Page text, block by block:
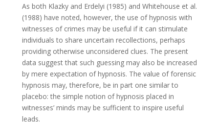
As both Klazky and Erdelyi (1985) and Whitehouse et al.
(1988) have noted, however, the use of hypnosis with
witnesses of crimes may be useful if it can stimulate
individuals to share uncertain recollections, perhaps
providing otherwise unconsidered clues. The present
data suggest that such guessing may also be increased
by mere expectation of hypnosis. The value of forensic
hypnosis may, therefore, be in part one similar to
placebo: the simple notion of hypnosis placed in
witnesses’ minds may be sufficient to inspire useful
leads.